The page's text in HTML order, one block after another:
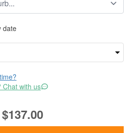
date
Chat with us
$137.00